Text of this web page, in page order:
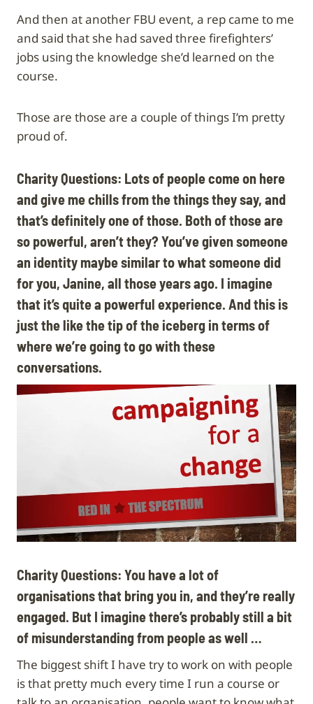
And then at another FBU event, a rep came to me
and said that she had saved three firefighters’
jobs using the knowledge she’d learned on the
course.
Those are those are a couple of things I’m pretty
proud of.
Charity Questions: Lots of people come on here
and give me chills from the things they say, and
that’s definitely one of those. Both of those are
so powerful, aren’t they? You’ve given someone
an identity maybe similar to what someone did
for you, Janine, all those years ago. I imagine
that it’s quite a powerful experience. And this is
just the like the tip of the iceberg in terms of
where we’re going to go with these
conversations.
Charity Questions: You have a lot of
organisations that bring you in, and they’re really
engaged. But I imagine there’s probably still a bit
of misunderstanding from people as well …
The biggest shift I have try to work on with people
is that pretty much every time I run a course or